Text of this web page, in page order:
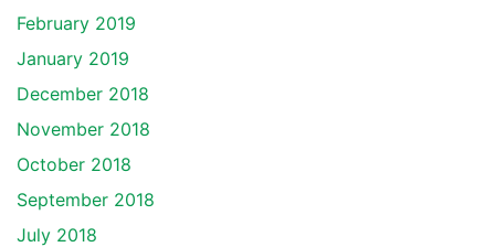
February 2019
January 2019
December 2018
November 2018
October 2018
September 2018
July 2018